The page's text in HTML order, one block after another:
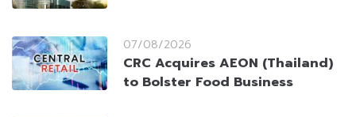
07/08/2026
CRC Acquires AEON (Thailand)
to Bolster Food Business